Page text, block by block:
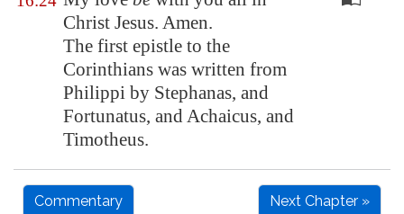
Christ Jesus. Amen.
The first epistle to the
Corinthians was written from
Philippi by Stephanas, and
Fortunatus, and Achaicus, and
Timotheus.
Commentary Next Chapter »